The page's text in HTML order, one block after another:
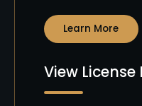
Learn More
View